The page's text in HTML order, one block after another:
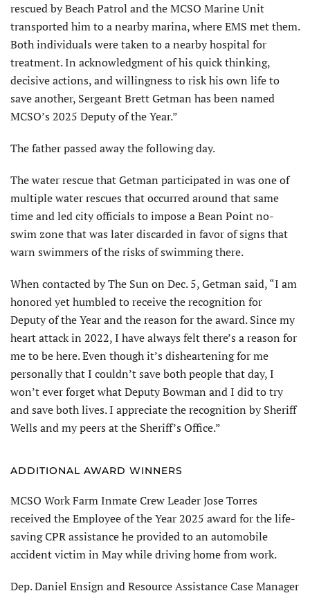
rescued by Beach Patrol and the MCSO Marine Unit
transported him to a nearby marina, where EMS met them.
Both individuals were taken to a nearby hospital for
treatment. In acknowledgment of his quick thinking,
decisive actions, and willingness to risk his own life to
save another, Sergeant Brett Getman has been named
MCSO’s 2025 Deputy of the Year.”
The father passed away the following day.
The water rescue that Getman partici­pated in was one of
multiple water rescues that occurred around that same
time and led city officials to impose a Bean Point no-
swim zone that was later discarded in favor of signs that
warn swimmers of the risks of swimming there.
When contacted by The Sun on Dec. 5, Getman said, “I am
honored yet humbled to receive the recognition for
Deputy of the Year and the reason for the award. Since my
heart attack in 2022, I have always felt there’s a reason for
me to be here. Even though it’s disheartening for me
personally that I couldn’t save both people that day, I
won’t ever forget what Deputy Bowman and I did to try
and save both lives. I appreciate the recognition by Sheriff
Wells and my peers at the Sheriff’s Office.”
ADDITIONAL AWARD WINNERS
MCSO Work Farm Inmate Crew Leader Jose Torres
received the Employee of the Year 2025 award for the life-
saving CPR assistance he provided to an automobile
accident victim in May while driving home from work.
Dep. Daniel Ensign and Resource Assistance Case Manager